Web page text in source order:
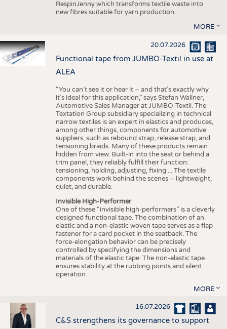
RespinJenny which transforms textile waste into
new fibres suitable for yarn production.
MORE
20.07.2026
Functional tape from JUMBO-Textil in use at
ALEA
“You can’t see it or hear it – and that’s exactly why
it’s ideal for this application,” says Stefan Wallner,
Automotive Sales Manager at JUMBO-Textil. The
Textation Group subsidiary specializing in technical
narrow textiles is an expert in elastics and produces,
among other things, components for automotive
suppliers, such as rebound strap, release strap, and
tensioning braids. Many of these products remain
hidden from view. Built-in into the seat or behind a
trim panel, they reliably fulfill their function:
tensioning, holding, adjusting, fixing ... The textile
components work behind the scenes – lightweight,
quiet, and durable.
Invisible High-Performer
One of these “invisible high-performers” is a cleverly
designed functional tape. The combination of an
elastic and a non-elastic woven tape serves as a flap
fastener for a card pocket in the seatback. The
force-elongation behavior can be precisely
controlled by specifying the dimensions and
materials of the elastic tape. The non-elastic tape
ensures stability at the rubbing points and silent
operation.
MORE
16.07.2026
C&S strengthens its governance to support